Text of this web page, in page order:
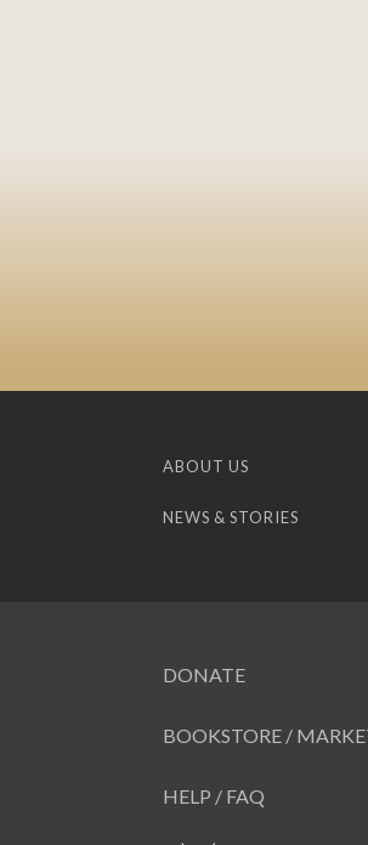
ABOUT US
NEWS & STORIES
DONATE
BOOKSTORE /
HELP / FAQ